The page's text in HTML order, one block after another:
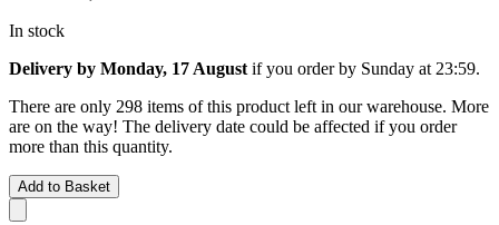
In stock
Delivery by Monday, 17 August if you order by Sunday at 23:59.
There are only 298 items of this product left in our warehouse. More
are on the way! The delivery date could be affected if you order
more than this quantity.
Add to Basket